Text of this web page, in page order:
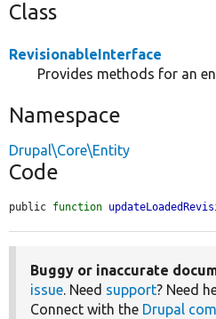
Class
RevisionableInterface
Provides methods for an
Namespace
Drupal\Core\Entity
Code
public function
Buggy or inaccurate
issue. Need support? Need
Connect with the Drupal